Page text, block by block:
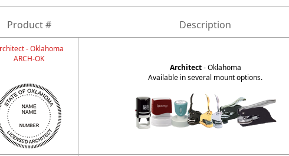
Product # Description
- Oklahoma
ARCH-OK
Architect- Oklahoma
Available in several mount options.